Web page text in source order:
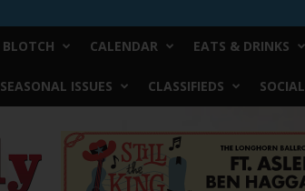
BLOTCH CALENDAR EATS & DRINKS
SEASONAL ISSUES CLASSIFIEDS SOCIAL